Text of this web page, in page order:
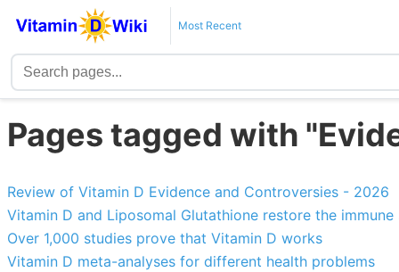
Most Recent
Pages tagged with
Review of Vitamin D Evidence and Controversies - 2026
Vitamin D and Liposomal Glutathione restore the immune
Over 1,000 studies prove that Vitamin D works
Vitamin D meta-analyses for different health problems